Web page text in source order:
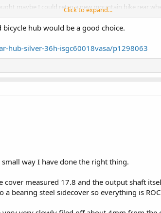
maybe I could retro a new mountain bike rear
the 5 sprockets on the back mountain bike wheel.
transmission.View attachment 328137
Click to expand...
hub would be a good choice.
hub-silver-36h-isgc60018vasa/p1298063
way I have done the right thing.
measured 17.8 and the output shaft
bearing steel sidecover so everything is